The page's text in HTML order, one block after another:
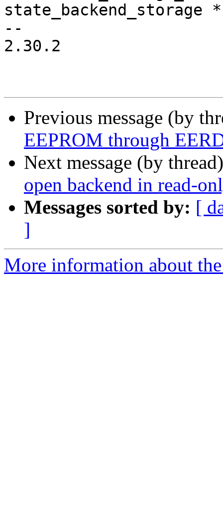
state_backend_storage
--
2.30.2
Previous message (by
EEPROM through
Next message (by
open backend in read-
Messages sorted by: [
]
More information about